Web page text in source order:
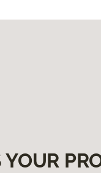
YOUR